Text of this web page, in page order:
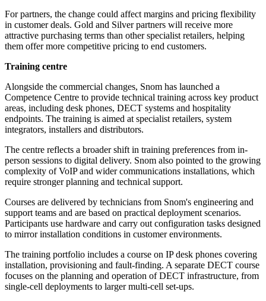
For partners, the change could affect margins and pricing flexibility
in customer deals. Gold and Silver partners will receive more
attractive purchasing terms than other specialist retailers, helping
them offer more competitive pricing to end customers.
Training centre
Alongside the commercial changes, Snom has launched a
Competence Centre to provide technical training across key product
areas, including desk phones, DECT systems and hospitality
endpoints. The training is aimed at specialist retailers, system
integrators, installers and distributors.
The centre reflects a broader shift in training preferences from in-
person sessions to digital delivery. Snom also pointed to the growing
complexity of VoIP and wider communications installations, which
require stronger planning and technical support.
Courses are delivered by technicians from Snom's engineering and
support teams and are based on practical deployment scenarios.
Participants use hardware and carry out configuration tasks designed
to mirror installation conditions in customer environments.
The training portfolio includes a course on IP desk phones covering
installation, provisioning and fault-finding. A separate DECT course
focuses on the planning and operation of DECT infrastructure, from
single-cell deployments to larger multi-cell set-ups.